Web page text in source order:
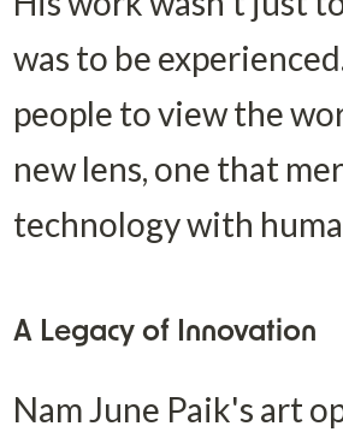
was to be
people to view the
new lens, one that
technology with
A Legacy of Innovation
Nam June Paik's art